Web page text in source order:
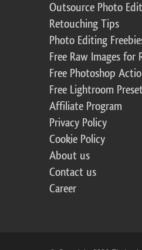
Outsource Photo
Retouching Tips
Photo Editing
Free Raw Images for
Free Photoshop
Free Lightroom
Affiliate Program
Privacy Policy
Cookie Policy
About us
Contact us
Career